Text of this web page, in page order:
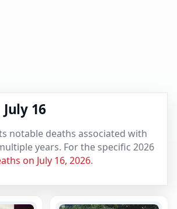
16
notable deaths associated with
years. For the specific 2026
on July 16, 2026.